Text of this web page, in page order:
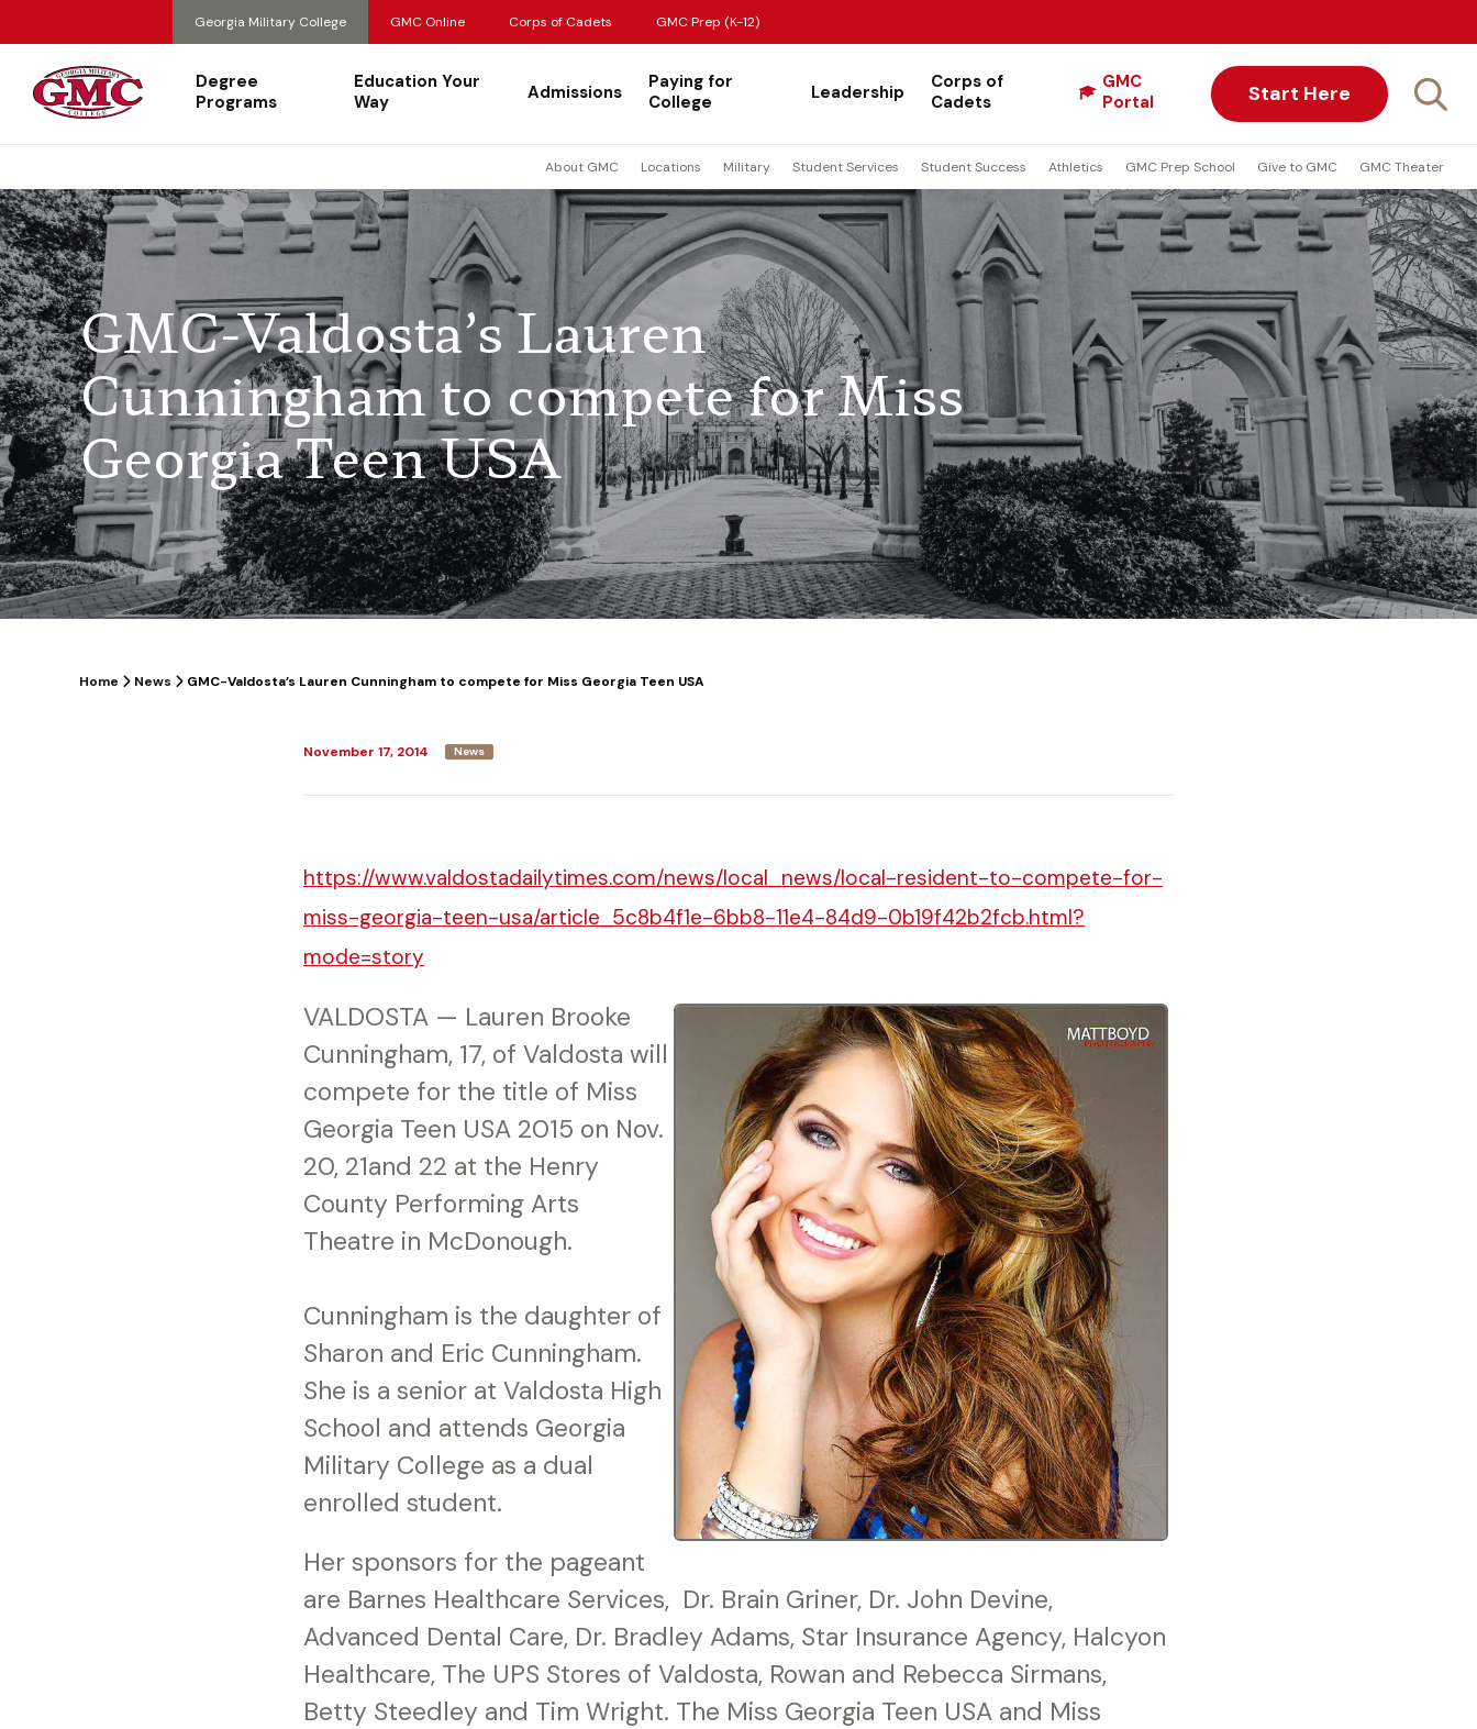
Georgia Military College GMC Online Corps of Cadets GMC Prep (K-12)
Degree
Programs
Education Your
Way
Admissions
Paying for
College
Leadership
Corps of
Cadets
GMC
Portal
Start Here
About GMC Locations Military Student Services Student Success Athletics GMC Prep School Give to GMC GMC Theater
GMC-Valdosta’s Lauren
Cunningham to compete for Miss
Georgia Teen USA
Home News GMC-Valdosta’s Lauren Cunningham to compete for Miss Georgia Teen USA
November 17, 2014 News
https://www.valdostadailytimes.com/news/local_news/local-resident-to-compete-for-
miss-georgia-teen-usa/article_5c8b4f1e-6bb8-11e4-84d9-0b19f42b2fcb.html?
mode=story
VALDOSTA — Lauren Brooke
Cunningham, 17, of Valdosta will
compete for the title of Miss
Georgia Teen USA 2015 on Nov.
20, 21and 22 at the Henry
County Performing Arts
Theatre in McDonough.
Cunningham is the daughter of
Sharon and Eric Cunningham.
She is a senior at Valdosta High
School and attends Georgia
Military College as a dual
enrolled student.
Her sponsors for the pageant
are Barnes Healthcare Services, Dr. Brain Griner, Dr. John Devine,
Advanced Dental Care, Dr. Bradley Adams, Star Insurance Agency, Halcyon
Healthcare, The UPS Stores of Valdosta, Rowan and Rebecca Sirmans,
Betty Steedley and Tim Wright. The Miss Georgia Teen USA and Miss